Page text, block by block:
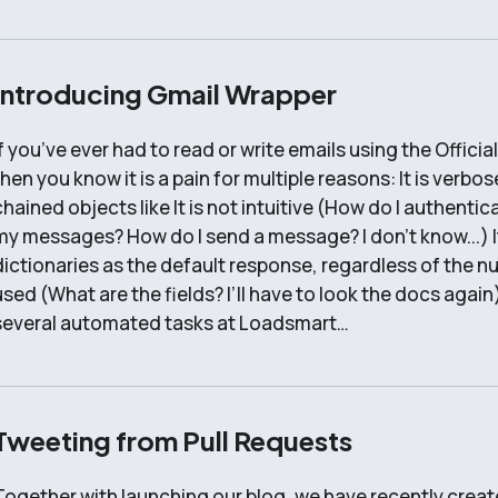
Gmail Wrapper
you’ve ever had to read or write emails using the
you know it is a pain for multiple reasons: It is
objects like It is not intuitive (How do I
messages? How do I send a message? I don’t know...)
as the default response, regardless of the
(What are the fields? I’ll have to look the docs
automated tasks at Loadsmart…
from Pull Requests